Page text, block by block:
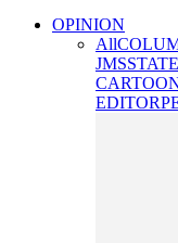
OPINION
All
JMS
EDITOR